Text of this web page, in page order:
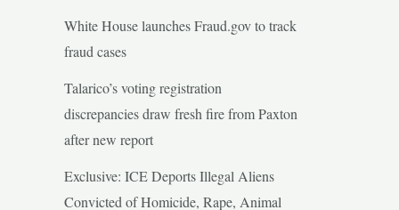
White House launches Fraud.gov to track
fraud cases
Talarico’s voting registration
discrepancies draw fresh fire from Paxton
after new report
Exclusive: ICE Deports Illegal Aliens
Convicted of Homicide, Rape, Animal